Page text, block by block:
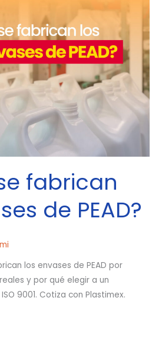
fabrican
de PEAD?
los envases de PEAD por
y por qué elegir a un
9001. Cotiza con Plastimex.